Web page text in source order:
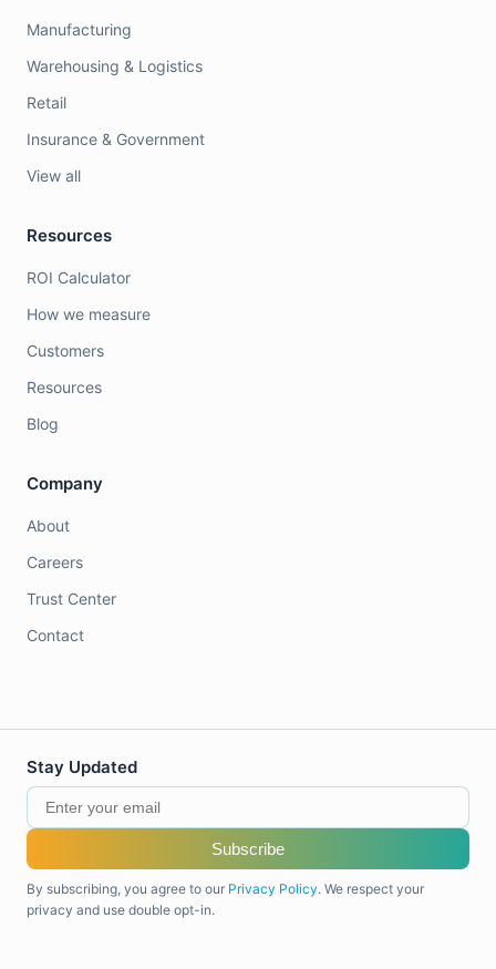
Manufacturing
Warehousing & Logistics
Retail
Insurance & Government
View all
Resources
ROI Calculator
How we measure
Customers
Resources
Blog
Company
About
Careers
Trust Center
Contact
Stay Updated
Subscribe
By subscribing, you agree to our Privacy Policy. We respect your
privacy and use double opt-in.